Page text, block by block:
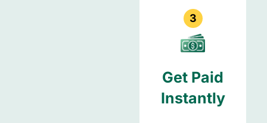
3
Get Paid
Instantly